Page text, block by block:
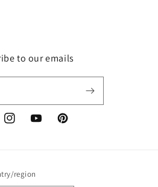
to our emails
InstagramYouTubePinterest
region